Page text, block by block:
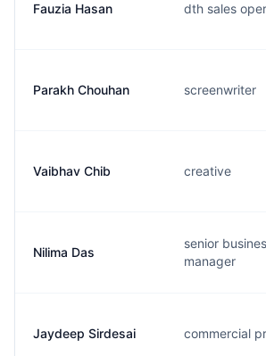
Fauzia Hasan dth sales
Parakh Chouhan screenwriter
Vaibhav Chib creative
Nilima Das
senior
manager
Jaydeep Sirdesai commercial